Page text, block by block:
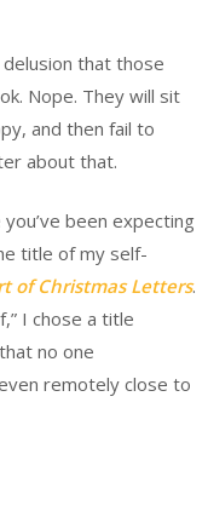
that those
Nope. They will sit
and then fail to
about that.
you’ve been expecting
title of my self-
of Christmas Letters.
I chose a title
no one
remotely close to